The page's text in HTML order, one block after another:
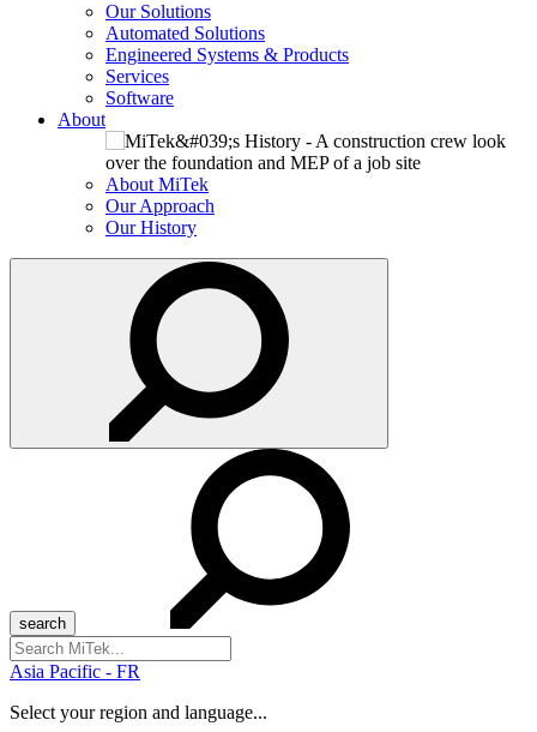
Our Solutions
Automated Solutions
Engineered Systems & Products
Services
Software
About
About MiTek
Our Approach
Our History
Search
for:
Asia Pacific - FR
Select your region and language...